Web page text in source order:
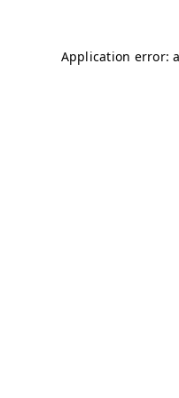
Application error: